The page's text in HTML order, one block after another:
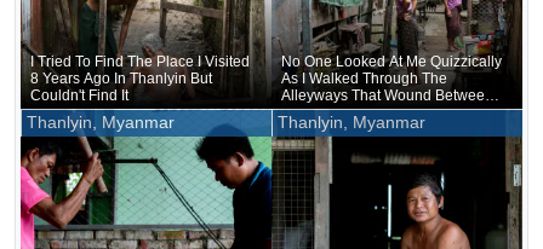
I Tried To Find The Place I Visited
8 Years Ago In Thanlyin But
Couldn't Find It
No One Looked At Me Quizzically
As I Walked Through The
Alleyways That Wound Between
The Stilt Houses
Thanlyin, Myanmar Thanlyin, Myanmar